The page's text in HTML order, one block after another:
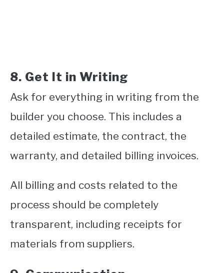
8. Get It in Writing
Ask for everything in writing from the
builder you choose. This includes a
detailed estimate, the contract, the
warranty, and detailed billing invoices.
All billing and costs related to the
process should be completely
transparent, including receipts for
materials from suppliers.